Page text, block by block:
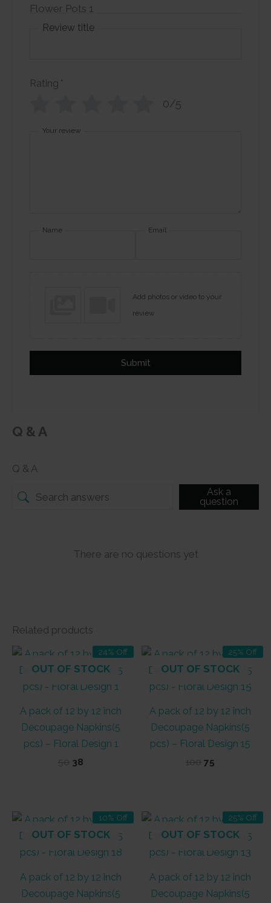
Review title
Rating *
0/5
Your review
Name Email
Add photos or video to your
review
Submit
Q & A
Q & A
Ask a
question
There are no questions yet
Related products
24% Off
OUT OF STOCK
A pack of 12 by 12 inch
Decoupage Napkins(5
pcs) – Floral Design 1
50 Original
38
25% Off
OUT OF STOCK
A pack of 12 by 12 inch
Decoupage Napkins(5
pcs) – Floral Design 15
100 Original
75
10% Off
OUT OF STOCK
A pack of 12 by 12 inch
Decoupage Napkins(5
25% Off
OUT OF STOCK
A pack of 12 by 12 inch
Decoupage Napkins(5